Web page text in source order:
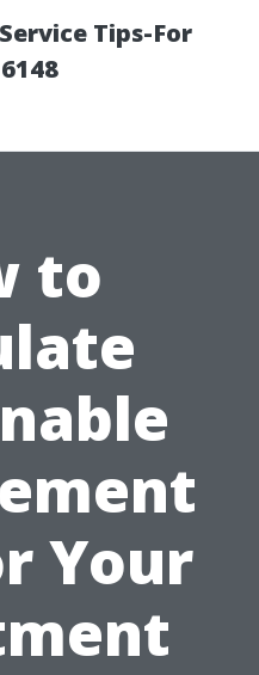
Tips-For
to
Your